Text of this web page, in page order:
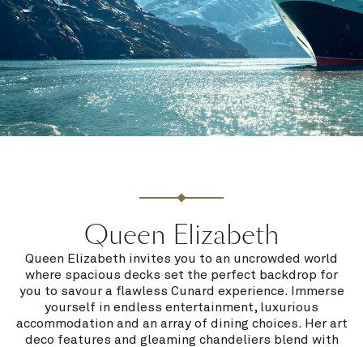
Queen Elizabeth
Queen Elizabeth invites you to an uncrowded world
where spacious decks set the perfect backdrop for
you to savour a flawless Cunard experience. Immerse
yourself in endless entertainment, luxurious
accommodation and an array of dining choices. Her art
deco features and gleaming chandeliers blend with